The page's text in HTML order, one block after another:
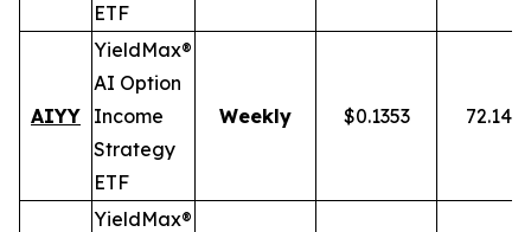
ETF
AIYY
YieldMax®
AI Option
Income
Strategy
ETF
Weekly $0.1353 72.14%
YieldMax®